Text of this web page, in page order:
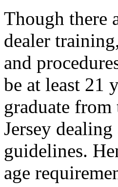
Though there
dealer
and
be at least 21
graduate
Jersey
guidelines.
age